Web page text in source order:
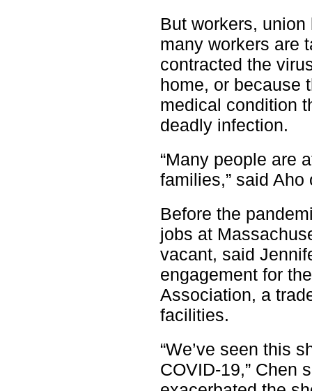
But workers,
many workers are
contracted the
home, or because
medical condition
deadly infection.
“Many people are
families,” said
Before the
jobs at
vacant, said
engagement for
Association, a
facilities.
“We’ve seen this
COVID-19,” Chen